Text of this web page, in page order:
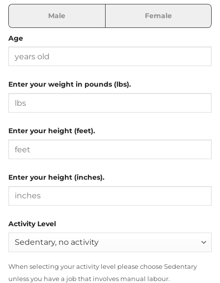
Male Female
Age
Enter your weight in pounds (lbs).
Enter your height (feet).
Enter your height (inches).
Activity Level
When selecting your activity level please choose Sedentary
unless you have a job that involves manual labour.